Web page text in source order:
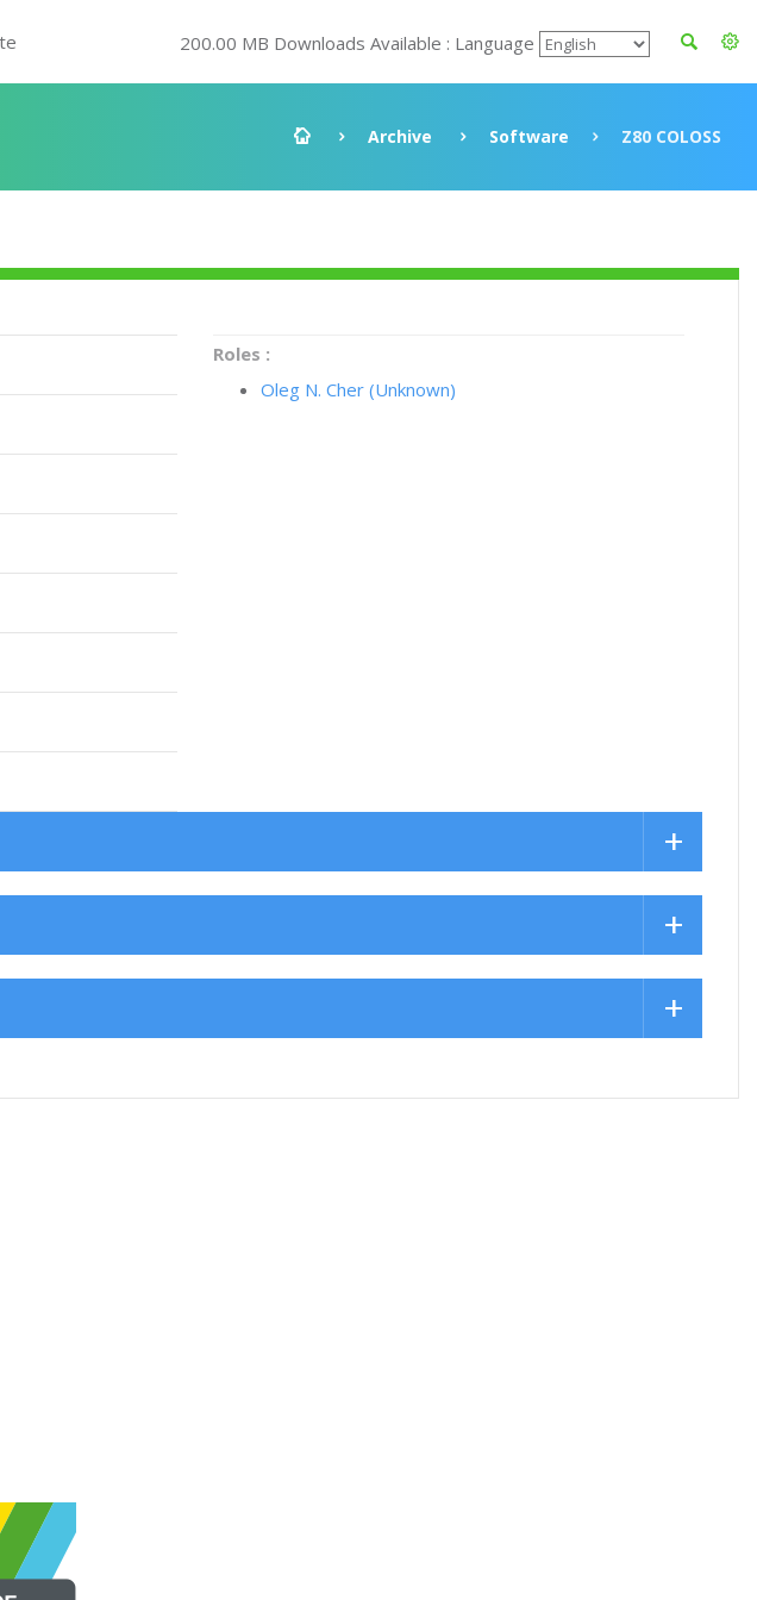
200.00 MB Downloads Available : Language
Archive Software Z80 COLOSS
Roles :
Oleg N. Cher (Unknown)